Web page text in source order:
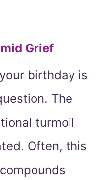
Grief
birthday is
The
turmoil
Often, this